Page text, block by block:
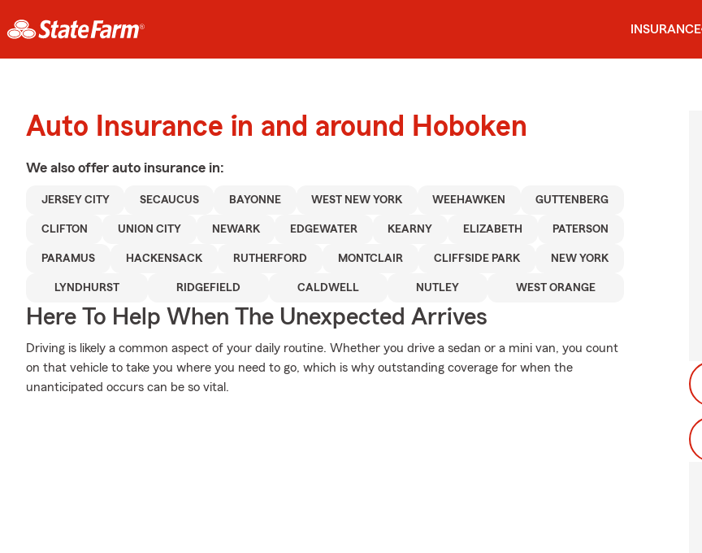
INSURANCE
Auto Insurance in and around Hoboken
We also offer auto insurance in:
JERSEY CITY SECAUCUS BAYONNE WEST NEW YORK WEEHAWKEN GUTTENBERG
CLIFTON UNION CITY NEWARK EDGEWATER KEARNY ELIZABETH PATERSON
PARAMUS HACKENSACK RUTHERFORD MONTCLAIR CLIFFSIDE PARK NEW YORK
LYNDHURST RIDGEFIELD CALDWELL NUTLEY WEST ORANGE
Here To Help When The Unexpected Arrives
Driving is likely a common aspect of your daily routine. Whether you drive a sedan or a mini van, you count
on that vehicle to take you where you need to go, which is why outstanding coverage for when the
unanticipated occurs can be so vital.